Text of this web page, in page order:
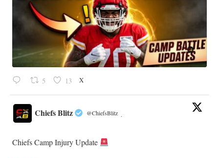
5 13 X
Chiefs Blitz @ChiefsBlitz ·
Chiefs Camp Injury Update